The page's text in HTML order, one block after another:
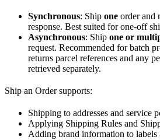
Synchronous: Ship one order and
response. Best suited for one-off
Asynchronous: Ship one or
request. Recommended for batch
returns parcel references and any
retrieved separately.
Ship an Order supports:
Shipping to addresses and service
Applying Shipping Rules and
Adding brand information to labels